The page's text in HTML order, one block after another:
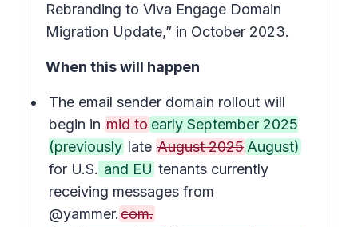
Rebranding to Viva Engage Domain
Migration Update,” in October 2023.
When this will happen
The email sender domain rollout will
begin in mid to early September 2025
(previously late August 2025 August)
for U.S. and EU tenants currently
receiving messages from
@yammer.com.